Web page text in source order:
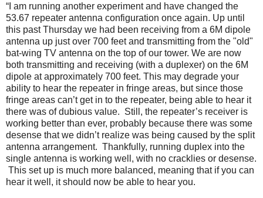
“I am running another experiment and have changed the
53.67 repeater antenna configuration once again. Up until
this past Thursday we had been receiving from a 6M dipole
antenna up just over 700 feet and transmitting from the "old"
bat-wing TV antenna on the top of our tower. We are now
both transmitting and receiving (with a duplexer) on the 6M
dipole at approximately 700 feet. This may degrade your
ability to hear the repeater in fringe areas, but since those
fringe areas can’t get in to the repeater, being able to hear it
there was of dubious value. Still, the repeater’s receiver is
working better than ever, probably because there was some
desense that we didn’t realize was being caused by the split
antenna arrangement. Thankfully, running duplex into the
single antenna is working well, with no cracklies or desense.
This set up is much more balanced, meaning that if you can
hear it well, it should now be able to hear you.